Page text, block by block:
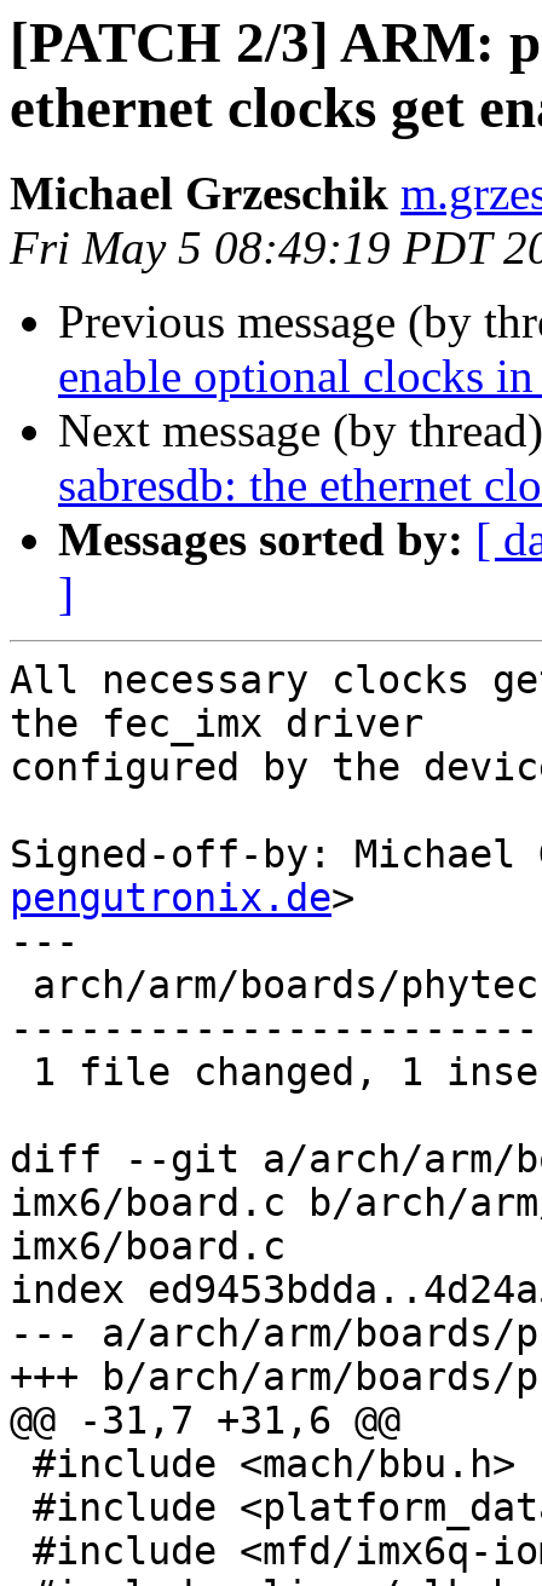
[PATCH 2/3] ARM:
ethernet clocks get
Michael Grzeschik
Fri May 5 08:49:19 PDT
Previous message (by
enable optional clocks
Next message (by
sabresdb: the ethernet
Messages sorted by: [
]
All necessary clocks
the fec_imx driver
configured by the
Signed-off-by: Michael
pengutronix.de>
---
-----------------------
diff --git a/arch/arm/
imx6/board.c b/arch/
imx6/board.c
index
--- a/arch/arm/boards/
+++ b/arch/arm/boards/
@@ -31,7 +31,6 @@